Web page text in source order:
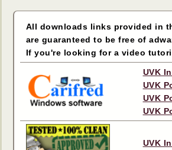
All downloads links provided in
are guaranteed to be free of
If you're looking for a video
UVK
UVK
UVK
UVK
UVK